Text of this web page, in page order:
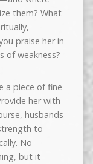
them? What
praise her in
of weakness?
a piece of fine
her with
husbands
to
No
but it